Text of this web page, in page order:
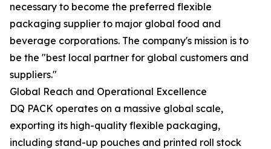
necessary to become the preferred flexible
packaging supplier to major global food and
beverage corporations. The company's mission is to
be the "best local partner for global customers and
suppliers."
Global Reach and Operational Excellence
DQ PACK operates on a massive global scale,
exporting its high-quality flexible packaging,
including stand-up pouches and printed roll stock